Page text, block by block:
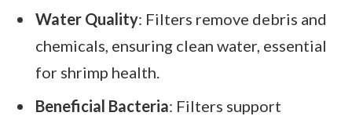
Water Quality: Filters remove debris and
chemicals, ensuring clean water, essential
for shrimp health.
Beneficial Bacteria: Filters support